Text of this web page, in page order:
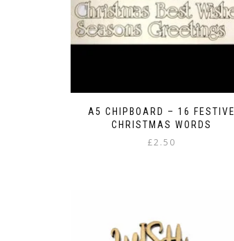
A5 CHIPBOARD – 16 FESTIVE
CHRISTMAS WORDS
£2.50